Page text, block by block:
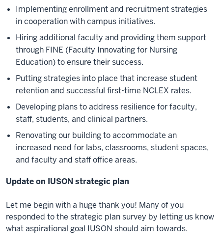
Implementing enrollment and recruitment strategies
in cooperation with campus initiatives.
Hiring additional faculty and providing them support
through FINE (Faculty Innovating for Nursing
Education) to ensure their success.
Putting strategies into place that increase student
retention and successful first-time NCLEX rates.
Developing plans to address resilience for faculty,
staff, students, and clinical partners.
Renovating our building to accommodate an
increased need for labs, classrooms, student spaces,
and faculty and staff office areas.
Update on IUSON strategic plan
Let me begin with a huge thank you! Many of you
responded to the strategic plan survey by letting us know
what aspirational goal IUSON should aim towards.